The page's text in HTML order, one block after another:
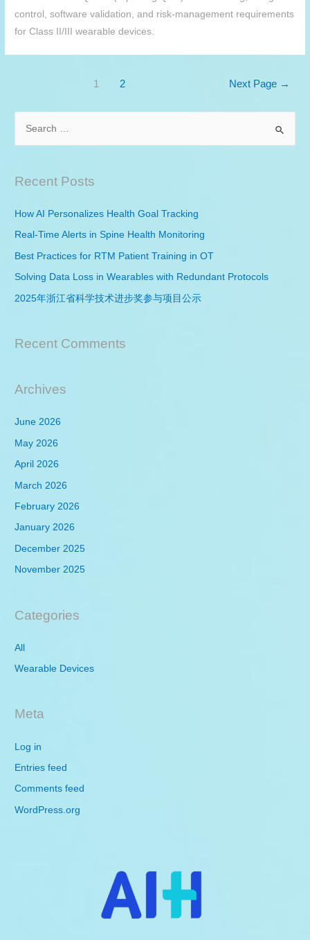
control, software validation, and risk-management requirements
for Class II/III wearable devices.
1 2 Next Page →
r
h
f
o
Recent Posts
How AI Personalizes Health Goal Tracking
Real-Time Alerts in Spine Health Monitoring
Best Practices for RTM Patient Training in OT
Solving Data Loss in Wearables with Redundant Protocols
2025年浙江省科学技术进步奖参与项目公示
Recent Comments
Archives
June 2026
May 2026
April 2026
March 2026
February 2026
January 2026
December 2025
November 2025
Categories
All
Wearable Devices
Meta
Log in
Entries feed
Comments feed
WordPress.org